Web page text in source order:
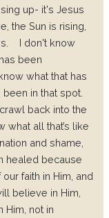
up- it's Jesus
the Sun is rising,
I don't know
been
what that has
in that spot.
back into the
what all that’s like
and shame,
healed because
faith in Him, and
believe in Him,
Him, not in